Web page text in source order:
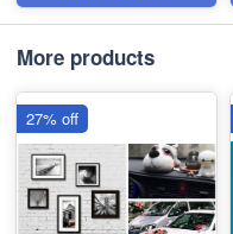
More products
27% off